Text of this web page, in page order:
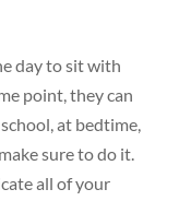
day to sit with
point, they can
at bedtime,
sure to do it.
all of your